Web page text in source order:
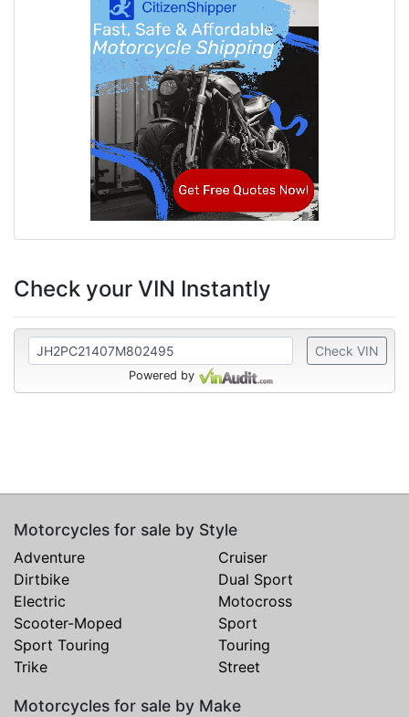
Check your VIN Instantly
Check VIN
Powered by
Motorcycles for sale by Style
Adventure
Cruiser
Dirtbike
Dual Sport
Electric
Motocross
Scooter-Moped
Sport
Sport Touring
Touring
Trike
Street
Motorcycles for sale by Make